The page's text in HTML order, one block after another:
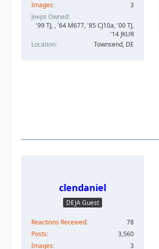
Images
3
Jeeps Owned
'99 TJ, , '64 M677, '85 CJ10a, '00 TJ,
'14 JKUR
Location
Townsend, DE
clendaniel
DEJA Guest
Reactions Received
78
Posts
3,560
Images
3